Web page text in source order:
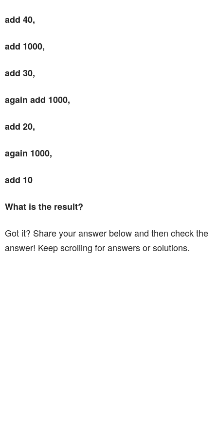
add 40,
add 1000,
add 30,
again add 1000,
add 20,
again 1000,
add 10
What is the result?
Got it? Share your answer below and then check the
answer! Keep scrolling for answers or solutions.